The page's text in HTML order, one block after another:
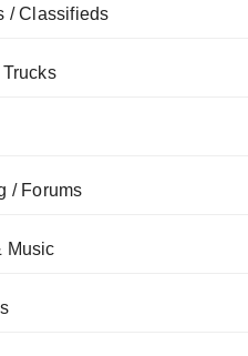
/ Classifieds
/ Forums
Music